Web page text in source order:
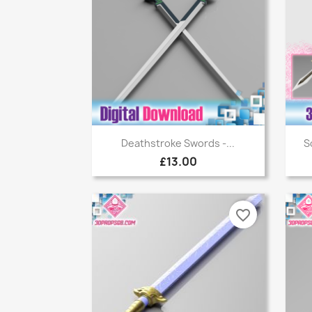
Quick view
Deathstroke Swords -...
£13.00
favorite_border